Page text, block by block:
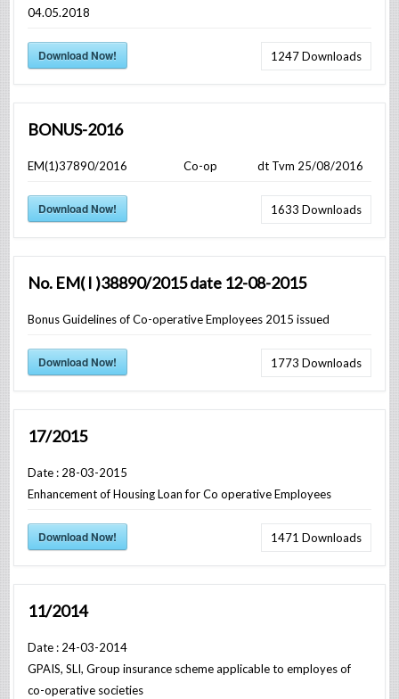
04.05.2018
Download Now! 1247Downloads
BONUS-2016
EM(1)37890/2016 Co-op dt Tvm 25/08/2016
Download Now! 1633 Downloads
No. EM( I )38890/2015 date 12-08-2015
Bonus Guidelines of Co-operative Employees 2015 issued
Download Now! 1773 Downloads
17/2015
Date : 28-03-2015
Enhancement of Housing Loan for Co operative Employees
Download Now! 1471 Downloads
11/2014
Date : 24-03-2014
GPAIS, SLI, Group insurance scheme applicable to employes of
co-operative societies